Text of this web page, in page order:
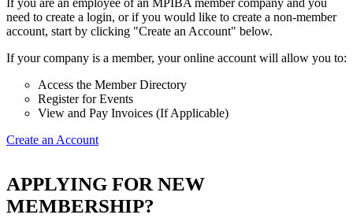
need to create a login, or if you would like to create a non-member
account, start by clicking "Create an Account" below.
If your company is a member, your online account will allow you to:
Access the Member Directory
Register for Events
View and Pay Invoices (If Applicable)
Create an Account
APPLYING FOR NEW
MEMBERSHIP?